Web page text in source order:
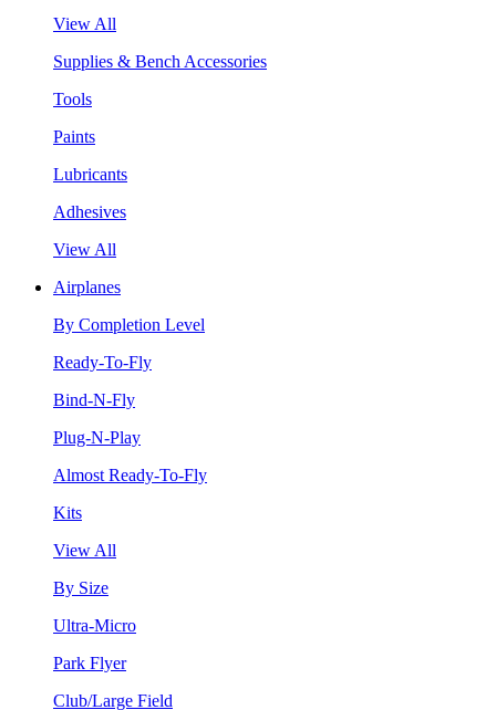
View All
Supplies & Bench Accessories
Tools
Paints
Lubricants
Adhesives
View All
Airplanes
By Completion Level
Ready-To-Fly
Bind-N-Fly
Plug-N-Play
Almost Ready-To-Fly
Kits
View All
By Size
Ultra-Micro
Park Flyer
Club/Large Field